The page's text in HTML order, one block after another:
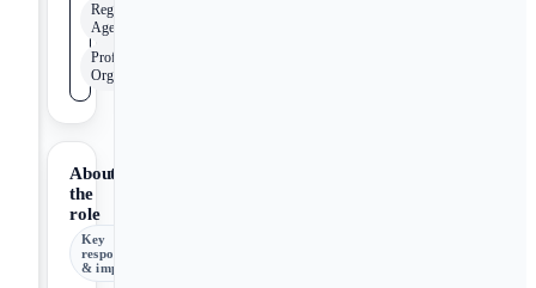
Regulatory
Agencies
Professional
Organizations
About
the
role
Key
responsibilities
& impact